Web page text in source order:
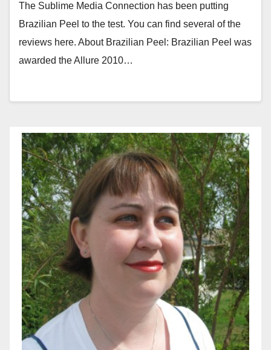
The Sublime Media Connection has been putting
Brazilian Peel to the test. You can find several of the
reviews here. About Brazilian Peel: Brazilian Peel was
awarded the Allure 2010…